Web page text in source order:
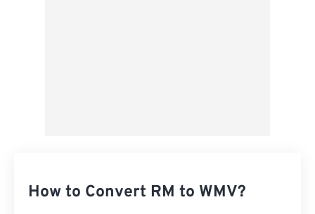
How to Convert RM to WMV?